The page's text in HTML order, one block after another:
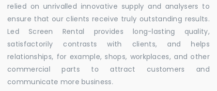
relied on unrivalled innovative supply and analysers to
ensure that our clients receive truly outstanding results.
Led Screen Rental provides long-lasting quality,
satisfactorily contrasts with clients, and helps
relationships, for example, shops, workplaces, and other
commercial parts to attract customers and
communicate more business.